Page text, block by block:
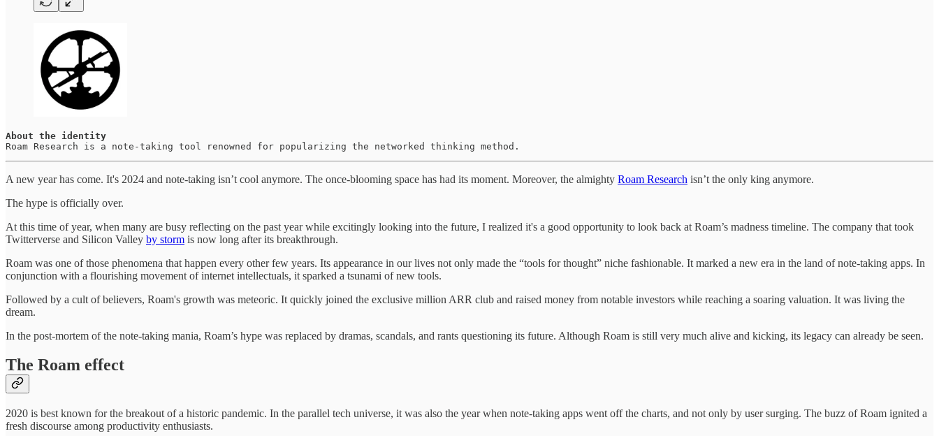
About the identity
Roam Research is a note-taking tool renowned for popularizing the networked thinking method.
A new year has come. It's 2024 and note-taking isn’t cool anymore. The once-blooming space has had its moment. Moreover, the almighty Roam Research isn’t the only king anymore.
The hype is officially over.
At this time of year, when many are busy reflecting on the past year while excitingly looking into the future, I realized it's a good opportunity to look back at Roam’s madness timeline. The company that took
Twitterverse and Silicon Valley by storm is now long after its breakthrough.
Roam was one of those phenomena that happen every other few years. Its appearance in our lives not only made the “tools for thought” niche fashionable. It marked a new era in the land of note-taking apps. In
conjunction with a flourishing movement of internet intellectuals, it sparked a tsunami of new tools.
Followed by a cult of believers, Roam's growth was meteoric. It quickly joined the exclusive million ARR club and raised money from notable investors while reaching a soaring valuation. It was living the
dream.
In the post-mortem of the note-taking mania, Roam’s hype was replaced by dramas, scandals, and rants questioning its future. Although Roam is still very much alive and kicking, its legacy can already be seen.
The Roam effect
2020 is best known for the breakout of a historic pandemic. In the parallel tech universe, it was also the year when note-taking apps went off the charts, and not only by user surging. The buzz of Roam ignited a
fresh discourse among productivity enthusiasts.